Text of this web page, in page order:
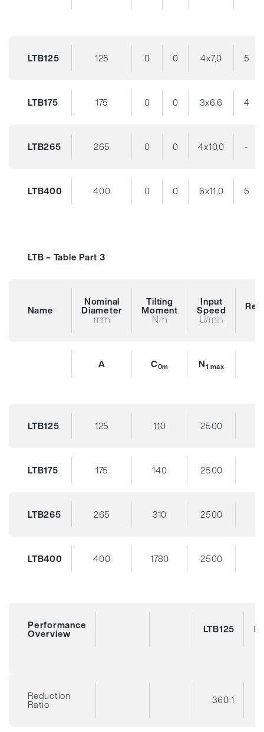
LTB125 125 0 0 4x7,0 5
LTB175 175 0 0 3x6,6 4
LTB265 265 0 0 4x10,0 -
LTB400 400 0 0 6x11,0 5
LTB – Table Part 3
Name
Nominal
Diameter
mm
Tilting
Moment
Nm
Input
Speed
U/min
A C0m N1 max
LTB125 125 110 2500
LTB175 175 140 2500
LTB265 265 310 2500
LTB400 400 1780 2500
Performance
Overview LTB125
Reduction
Ratio 360:1